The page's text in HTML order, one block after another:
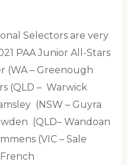
Selectors are very
PAA Junior All-Stars
(WA – Greenough
(QLD – Warwick
(NSW – Guyra
(QLD– Wandoan
(VIC – Sale